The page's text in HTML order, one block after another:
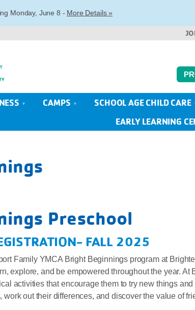
Monday, June 8 - More Details »
CAMPS SCHOOL AGE CHILD CARE
EARLY LEARNING
Preschool
FALL 2025
Family YMCA Bright Beginnings program at
explore, and be empowered throughout the year.
activities that encourage them to try new things
work out their differences, and discover the value of